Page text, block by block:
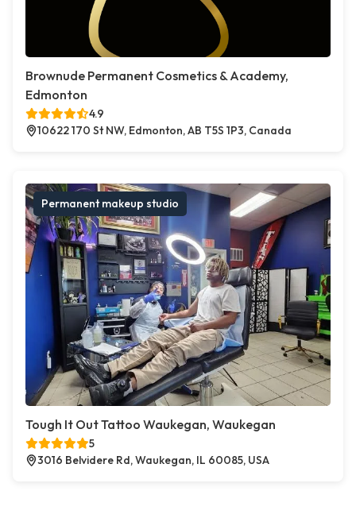
Brownude Permanent Cosmetics & Academy,
Edmonton
4.9
10622 170 St NW, Edmonton, AB T5S 1P3, Canada
Permanent makeup studio
Tough It Out Tattoo Waukegan, Waukegan
5
3016 Belvidere Rd, Waukegan, IL 60085, USA